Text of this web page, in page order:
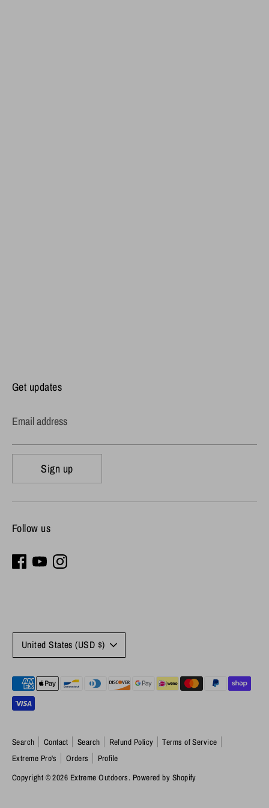
Get updates
Email address
Sign up
Follow us
Search Contact Search Refund Policy
Terms of Service
Extreme Pro's
Orders
Profile
Copyright © 2026 Extreme Outdoors. Powered by Shopify
Currency
United States (USD $)
Payment
methods